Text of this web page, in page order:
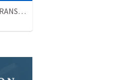
EL DESARROLLO DEL HOMBRE TRANSFORMADO - Parte 4 | The develpment of the transformed man - Part 4